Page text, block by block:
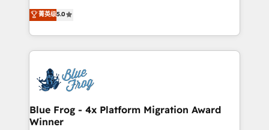
development, and project management. We have
100% US-based, FTE team members. We offer
migrations from other platforms, systems
integration, extensibility, custom development, and
BBD Boom is the HubSpot partner that can help you
to HubSpot Better. We work with your teams to
solve all your HubSpot challenges and improve user
adoption, sales process and marketing results.
the first time 🔧 Designing and optimising your
HubSpot set-up for better results 🌐 Website design
and build using HubSpot 🔌 Integrating HubSpot
with other systems 🎓 Training your teams to be
菁英级5.0
Blue Frog - 4x Platform Migration Award
Winner